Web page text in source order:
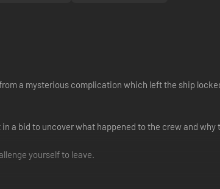
a mysterious complication which left the ship
a bid to uncover what happened to the crew and why
yourself to leave.